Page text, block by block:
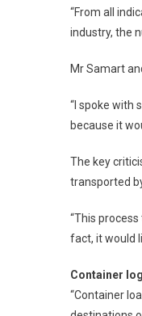
“From all
industry, the
Mr Samart
“I spoke with
because it
The key
transported
“This
fact, it would
Container
“Container